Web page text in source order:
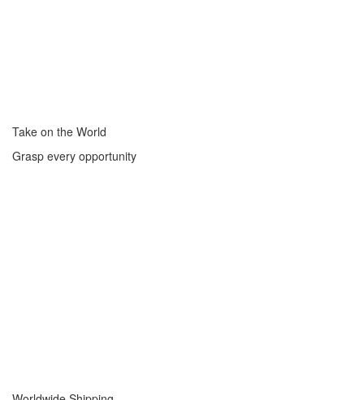
Take on the World
Grasp every opportunity